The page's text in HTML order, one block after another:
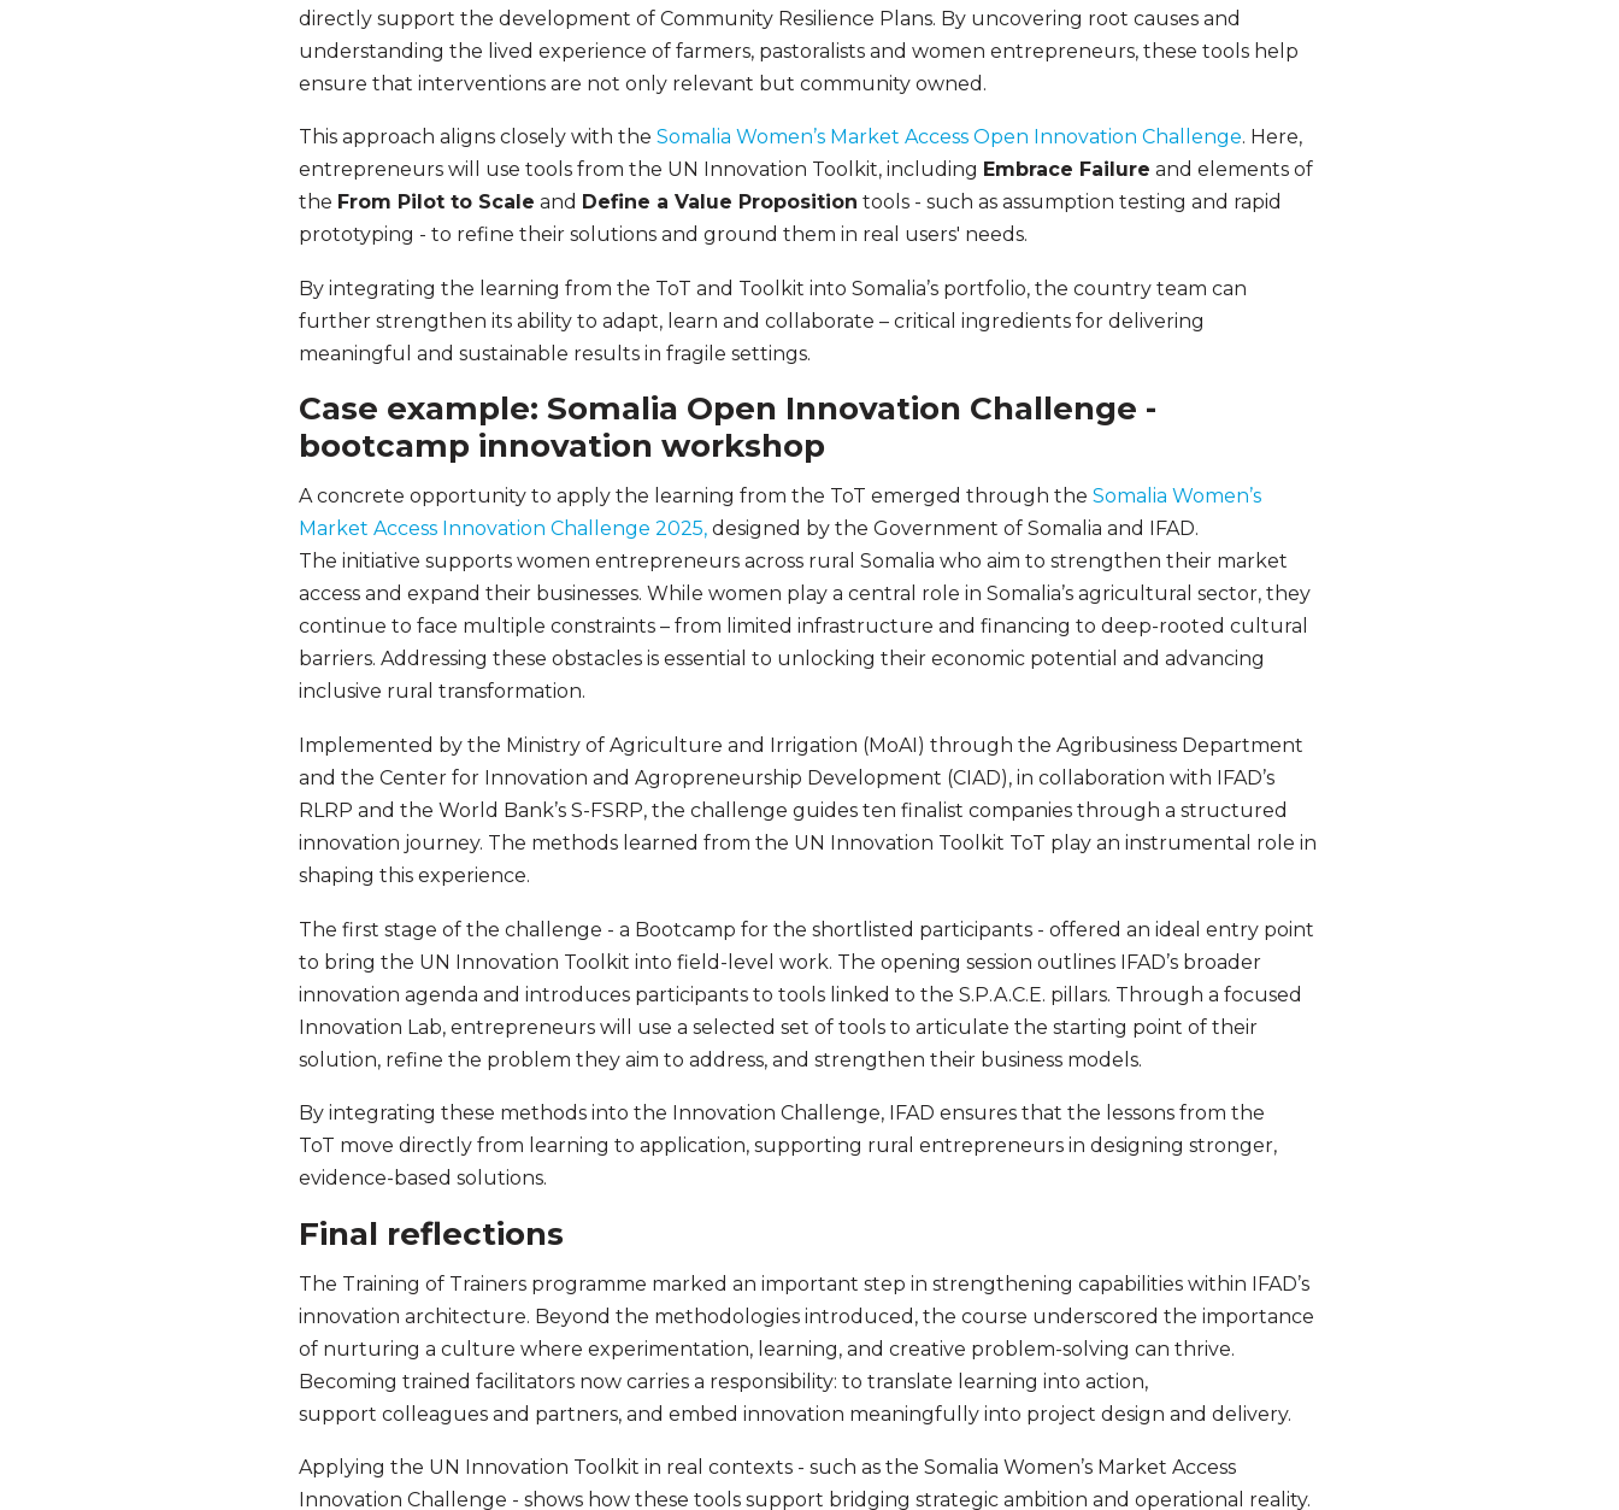
directly support the development of Community Resilience Plans. By uncovering root causes and
understanding the lived experience of farmers, pastoralists and women entrepreneurs, these tools help
ensure that interventions are not only relevant but community owned.
This approach aligns closely with the Somalia Women’s Market Access Open Innovation Challenge. Here,
entrepreneurs will use tools from the UN Innovation Toolkit, including Embrace Failure and elements of
the From Pilot to Scale and Define a Value Proposition tools - such as assumption testing and rapid
prototyping - to refine their solutions and ground them in real users' needs.
By integrating the learning from the ToT and Toolkit into Somalia’s portfolio, the country team can
further strengthen its ability to adapt, learn and collaborate – critical ingredients for delivering
meaningful and sustainable results in fragile settings.
Case example: Somalia Open Innovation Challenge -
bootcamp innovation workshop
A concrete opportunity to apply the learning from the ToT emerged through the Somalia Women’s
Market Access Innovation Challenge 2025, designed by the Government of Somalia and IFAD.
The initiative supports women entrepreneurs across rural Somalia who aim to strengthen their market
access and expand their businesses. While women play a central role in Somalia’s agricultural sector, they
continue to face multiple constraints – from limited infrastructure and financing to deep-rooted cultural
barriers. Addressing these obstacles is essential to unlocking their economic potential and advancing
inclusive rural transformation.
Implemented by the Ministry of Agriculture and Irrigation (MoAI) through the Agribusiness Department
and the Center for Innovation and Agropreneurship Development (CIAD), in collaboration with IFAD’s
RLRP and the World Bank’s S-FSRP, the challenge guides ten finalist companies through a structured
innovation journey. The methods learned from the UN Innovation Toolkit ToT play an instrumental role in
shaping this experience.
The first stage of the challenge - a Bootcamp for the shortlisted participants - offered an ideal entry point
to bring the UN Innovation Toolkit into field-level work. The opening session outlines IFAD’s broader
innovation agenda and introduces participants to tools linked to the S.P.A.C.E. pillars. Through a focused
Innovation Lab, entrepreneurs will use a selected set of tools to articulate the starting point of their
solution, refine the problem they aim to address, and strengthen their business models.
By integrating these methods into the Innovation Challenge, IFAD ensures that the lessons from the
ToT move directly from learning to application, supporting rural entrepreneurs in designing stronger,
evidence-based solutions.
Final reflections
The Training of Trainers programme marked an important step in strengthening capabilities within IFAD’s
innovation architecture. Beyond the methodologies introduced, the course underscored the importance
of nurturing a culture where experimentation, learning, and creative problem-solving can thrive.
Becoming trained facilitators now carries a responsibility: to translate learning into action,
support colleagues and partners, and embed innovation meaningfully into project design and delivery.
Applying the UN Innovation Toolkit in real contexts - such as the Somalia Women’s Market Access
Innovation Challenge - shows how these tools support bridging strategic ambition and operational reality.